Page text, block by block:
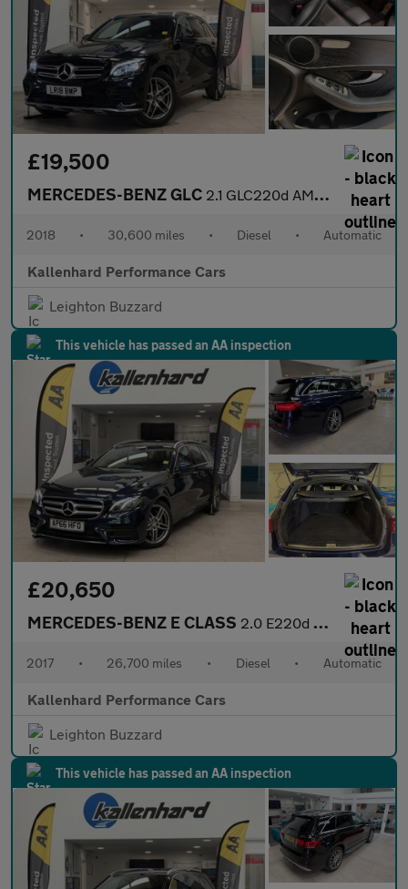
£19,500
MERCEDES-BENZ GLC 2.1 GLC220d AMG Line SUV 5dr Diesel G-Tronic 4MATIC Euro 6 (s/s)
2018 • 30,600 miles • Diesel • Automatic
Kallenhard Performance Cars
Leighton Buzzard
This vehicle has passed an AA inspection
£20,650
MERCEDES-BENZ E CLASS 2.0 E220d AMG Line (Premium) Estate 5dr Diesel G-Tronic+ Euro 6
2017 • 26,700 miles • Diesel • Automatic
Kallenhard Performance Cars
Leighton Buzzard
This vehicle has passed an AA inspection